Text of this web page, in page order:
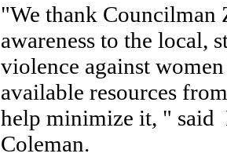
"We thank Councilman
awareness to the local,
violence against
available resources
help minimize it, " said
Coleman.